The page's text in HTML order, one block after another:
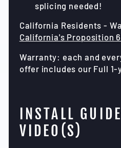
splicing needed!
California Residents -
California's Proposition
Warranty: each and
offer includes our Full
INSTALL
VIDEO(S)